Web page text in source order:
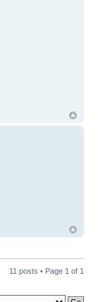
11 posts • Page 1 of 1